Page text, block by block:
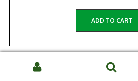
ADD TO CART
Search